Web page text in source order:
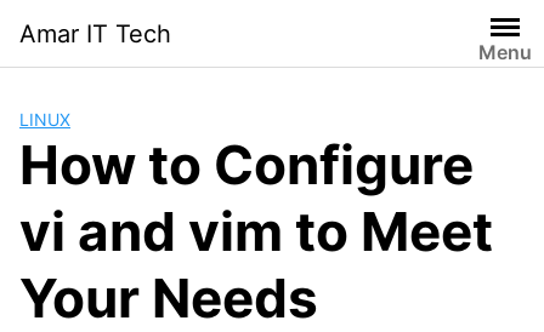
content
Amar IT Tech
Menu
LINUX
How to Configure
vi and vim to Meet
Your Needs